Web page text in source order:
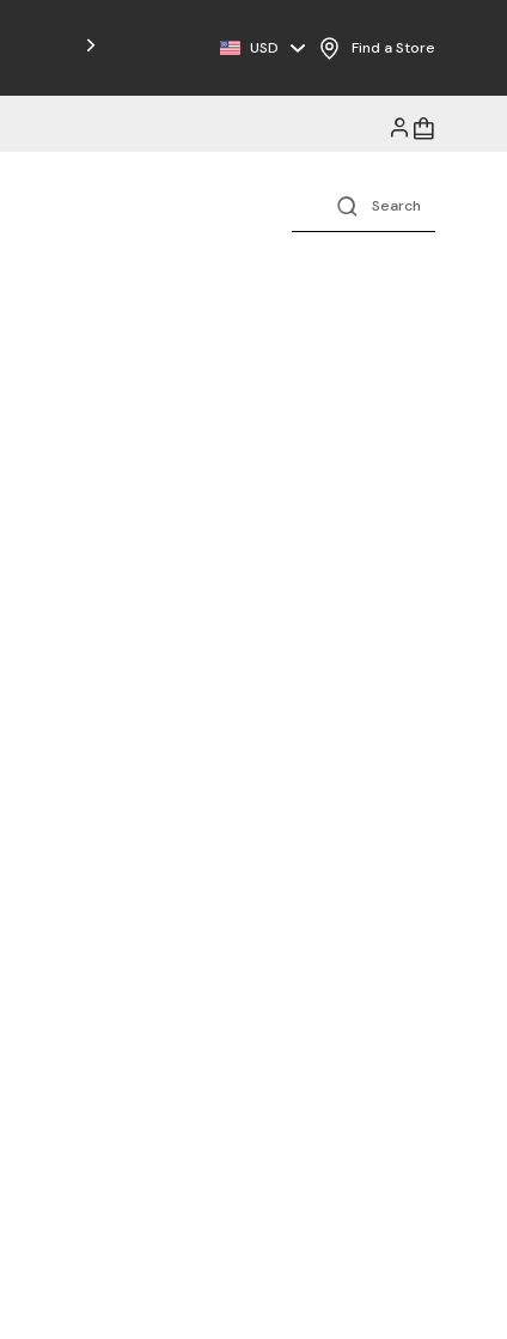
Free Shipping on Orders $125+
USD Find a Store